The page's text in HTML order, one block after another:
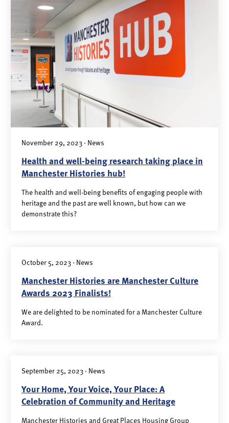
November 29, 2023 · News
Health and well-being research taking place in
Manchester Histories hub!
The health and well-being benefits of engaging people with
heritage and the past are well known, but how can we
demonstrate this?
October 5, 2023 · News
Manchester Histories are Manchester Culture
Awards 2023 Finalists!
We are delighted to be nominated for a Manchester Culture
Award.
September 25, 2023 · News
Your Home, Your Voice, Your Place: A
Celebration of Community and Heritage
Manchester Histories and Great Places Housing Group